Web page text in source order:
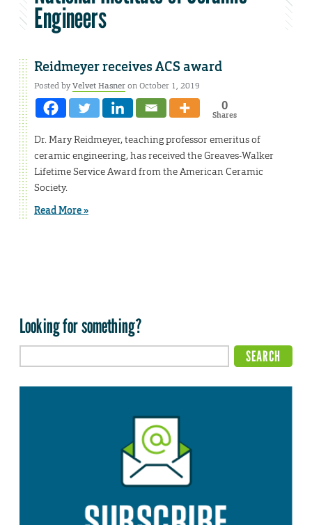
Engineers
Reidmeyer receives ACS award
Posted byVelvet Hasneron October 1, 2019
0
Shares
Dr. Mary Reidmeyer, teaching professor emeritus of
ceramic engineering, has received the Greaves-Walker
Lifetime Service Award from the American Ceramic
Society.
Read More »
Looking for something?